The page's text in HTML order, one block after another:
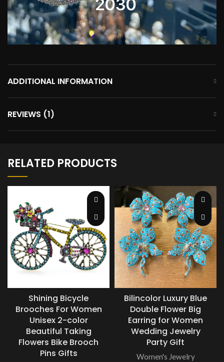
ADDITIONAL INFORMATION
REVIEWS (1)
RELATED PRODUCTS
Shining Bicycle
Brooches For Women
Unisex 2-color
Beautiful Taking
Flowers Bike Brooch
Pins Gifts
Bilincolor Luxury Blue
Double Flower Big
Earring for Women
Wedding Jewelry
Party Gift
Women's Jewelry